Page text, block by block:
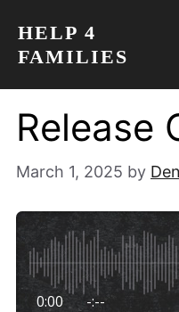
content
HELP 4
FAMILIES
Release
March 1, 2025 by
0:00 -:--